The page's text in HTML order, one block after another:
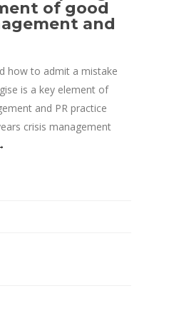
of good
and
how to admit a mistake
is a key element of
and PR practice
crisis management